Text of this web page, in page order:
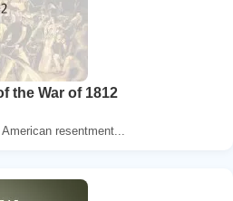
the War of 1812
resentment...